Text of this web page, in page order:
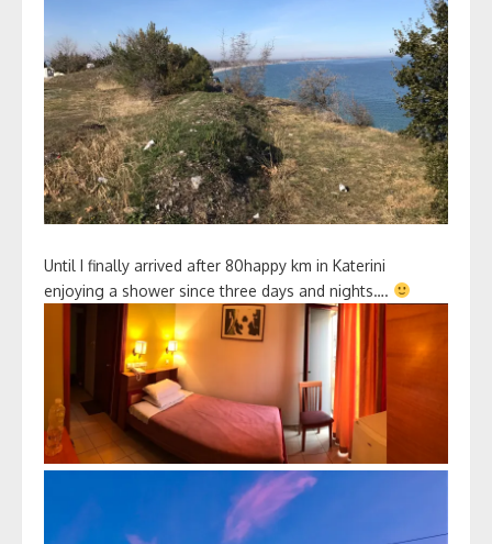
Until I finally arrived after 80happy km in Katerini
enjoying a shower since three days and nights….